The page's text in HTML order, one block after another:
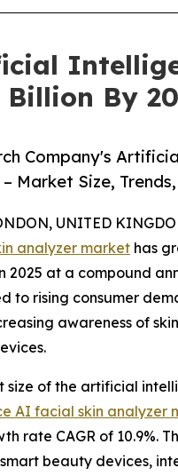
Billion By
Company's
Market Size,
UNITED
analyzer market has
2025 at a compound
to rising consumer
awareness of
size of the artificial
AI facial skin analyzer
rate CAGR of 10.9%.
beauty devices,